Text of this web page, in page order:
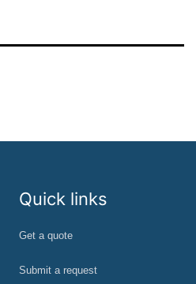
Quick links
Get a quote
Submit a request